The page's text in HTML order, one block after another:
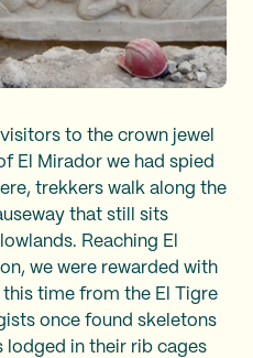
to the crown jewel
El Mirador we had spied
trekkers walk along the
that still sits
Reaching El
we were rewarded with
time from the El Tigre
once found skeletons
lodged in their rib cages